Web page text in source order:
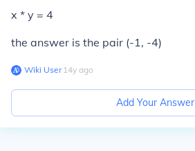
x * y = 4
the answer is the pair (-1, -4)
Wiki User∙14y ago
Add Your Answer